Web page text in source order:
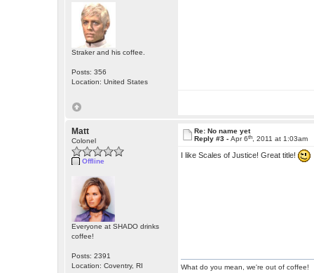
Straker and his coffee.
Posts: 356
Location: United States
Matt
Colonel
Offline
Everyone at SHADO drinks
coffee!
Posts: 2391
Location: Coventry, RI
Re: No name yet
Reply #3 -Apr 6th , 2011 at 1:03am
I like Scales of Justice! Great title!
What do you mean, we're out of coffee!